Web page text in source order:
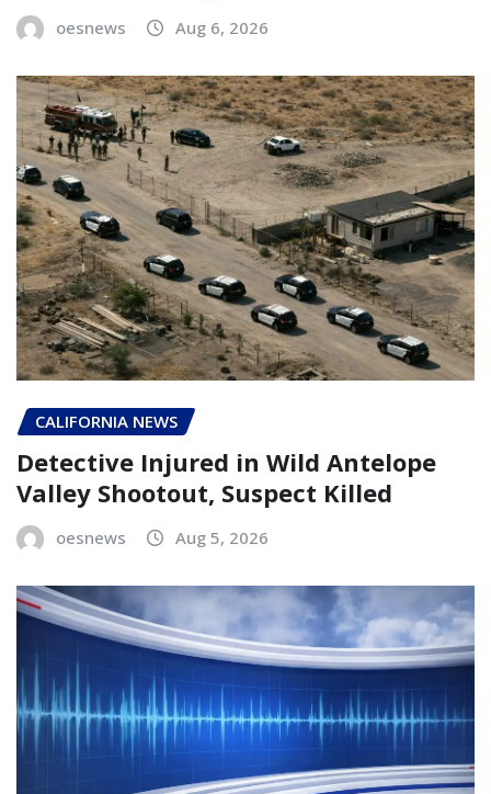
oesnews Aug 6, 2026
CALIFORNIA NEWS
Detective Injured in Wild Antelope
Valley Shootout, Suspect Killed
oesnews Aug 5, 2026